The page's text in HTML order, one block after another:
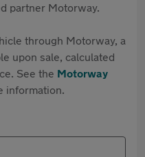
partner Motorway.
through Motorway, a
upon sale, calculated
See the Motorway
information.